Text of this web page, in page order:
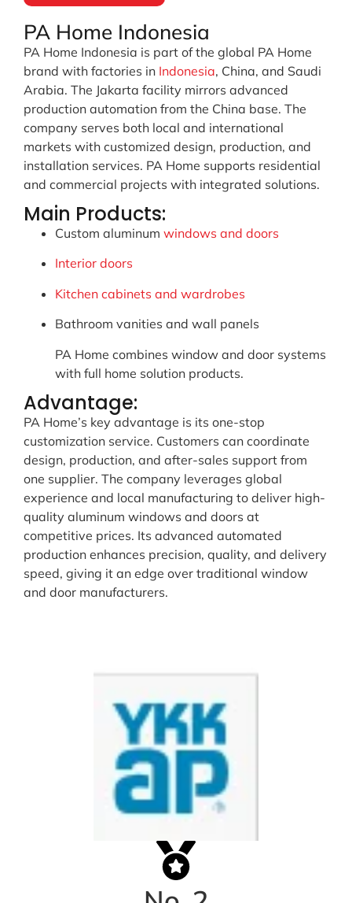
PA Home Indonesia
PA Home Indonesia is part of the global PA Home
brand with factories in Indonesia, China, and Saudi
Arabia. The Jakarta facility mirrors advanced
production automation from the China base. The
company serves both local and international
markets with customized design, production, and
installation services. PA Home supports residential
and commercial projects with integrated solutions.
Main Products:
Custom aluminum windows and doors
Interior doors
Kitchen cabinets and wardrobes
Bathroom vanities and wall panels
PA Home combines window and door systems
with full home solution products.
Advantage:
PA Home’s key advantage is its one-stop
customization service. Customers can coordinate
design, production, and after-sales support from
one supplier. The company leverages global
experience and local manufacturing to deliver high-
quality aluminum windows and doors at
competitive prices. Its advanced automated
production enhances precision, quality, and delivery
speed, giving it an edge over traditional window
and door manufacturers.